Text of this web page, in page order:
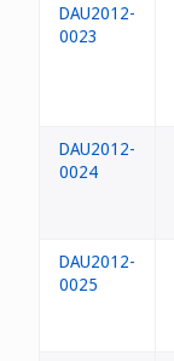
DAU2012-
0023
DAU2012-
0024
DAU2012-
0025